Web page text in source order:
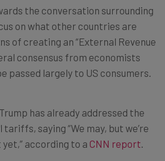
the conversation surrounding
on what other countries are
of creating an “External Revenue
consensus from economists
passed largely to US consumers.
has already addressed the
saying “We may, but we’re
according to a CNN report.